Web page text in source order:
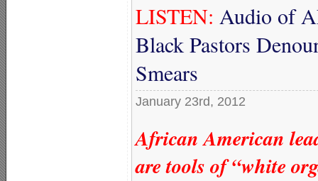
LISTEN: Audio of
Black Pastors
Smears
January 23rd, 2012
African American
are tools of “white